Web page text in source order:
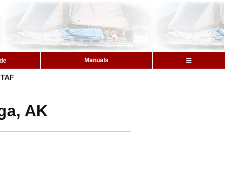
Manuals
TAF
AK